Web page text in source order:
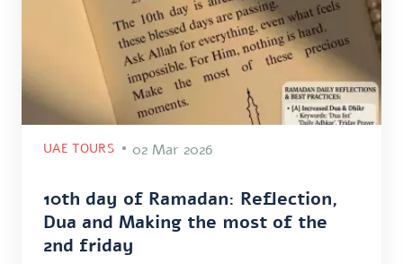
UAE TOURS 02 Mar 2026
10th day of Ramadan: Reflection,
Dua and Making the most of the
2nd friday